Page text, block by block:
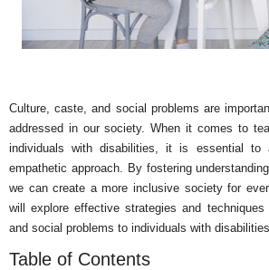
Culture, caste, and social problems are
addressed in our society. When it comes to
individuals with disabilities, it is essential to
empathetic approach. By fostering
we can create a more inclusive society for
will explore effective strategies and
and social problems to individuals with disabilities.
Table of Contents